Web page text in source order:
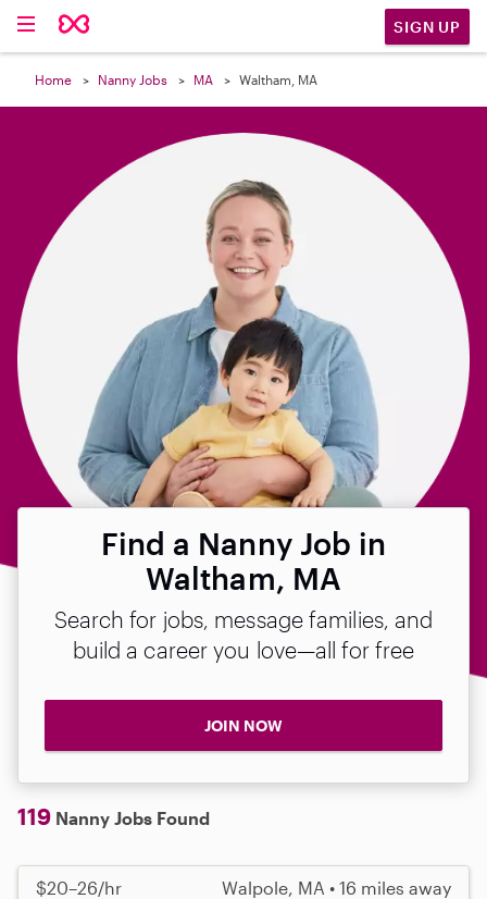
SIGN UP
Home Nanny Jobs MA Waltham, MA
Find a Nanny Job in
Waltham, MA
Search for jobs, message families, and
build a career you love—all for free
JOIN NOW
119 Nanny Jobs Found
$20–26/hr Walpole, MA • 16 miles away
